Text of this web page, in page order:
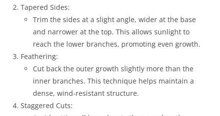
Tapered Sides:
Trim the sides at a slight angle, wider at the base
and narrower at the top. This allows sunlight to
reach the lower branches, promoting even growth.
Feathering:
Cut back the outer growth slightly more than the
inner branches. This technique helps maintain a
dense, wind-resistant structure.
Staggered Cuts: